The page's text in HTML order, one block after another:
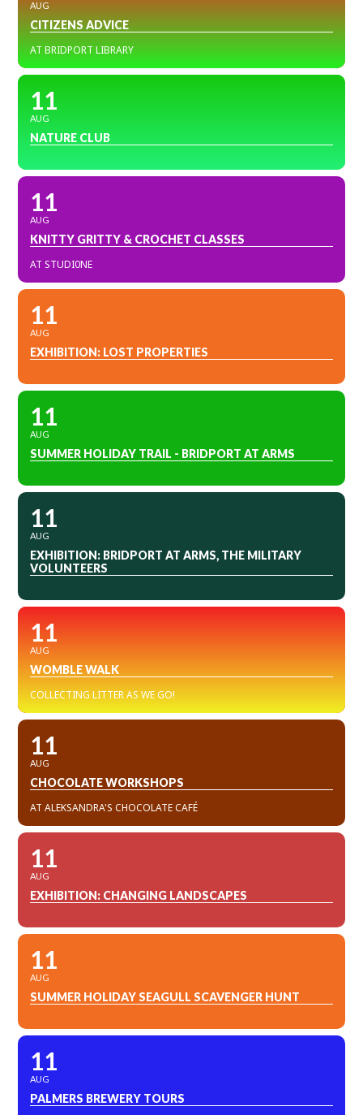
AUG
CITIZENS ADVICE
AT BRIDPORT LIBRARY
11
AUG
NATURE CLUB
11
AUG
KNITTY GRITTY & CROCHET CLASSES
AT STUDI0NE
11
AUG
EXHIBITION: LOST PROPERTIES
11
AUG
SUMMER HOLIDAY TRAIL - BRIDPORT AT ARMS
11
AUG
EXHIBITION: BRIDPORT AT ARMS, THE MILITARY
VOLUNTEERS
11
AUG
WOMBLE WALK
COLLECTING LITTER AS WE GO!
11
AUG
CHOCOLATE WORKSHOPS
AT ALEKSANDRA'S CHOCOLATE CAFÉ
11
AUG
EXHIBITION: CHANGING LANDSCAPES
11
AUG
SUMMER HOLIDAY SEAGULL SCAVENGER HUNT
11
AUG
PALMERS BREWERY TOURS